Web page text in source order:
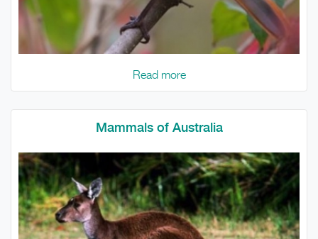
Read more
Mammals of Australia